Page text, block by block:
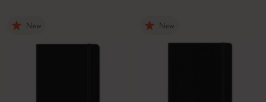
New New